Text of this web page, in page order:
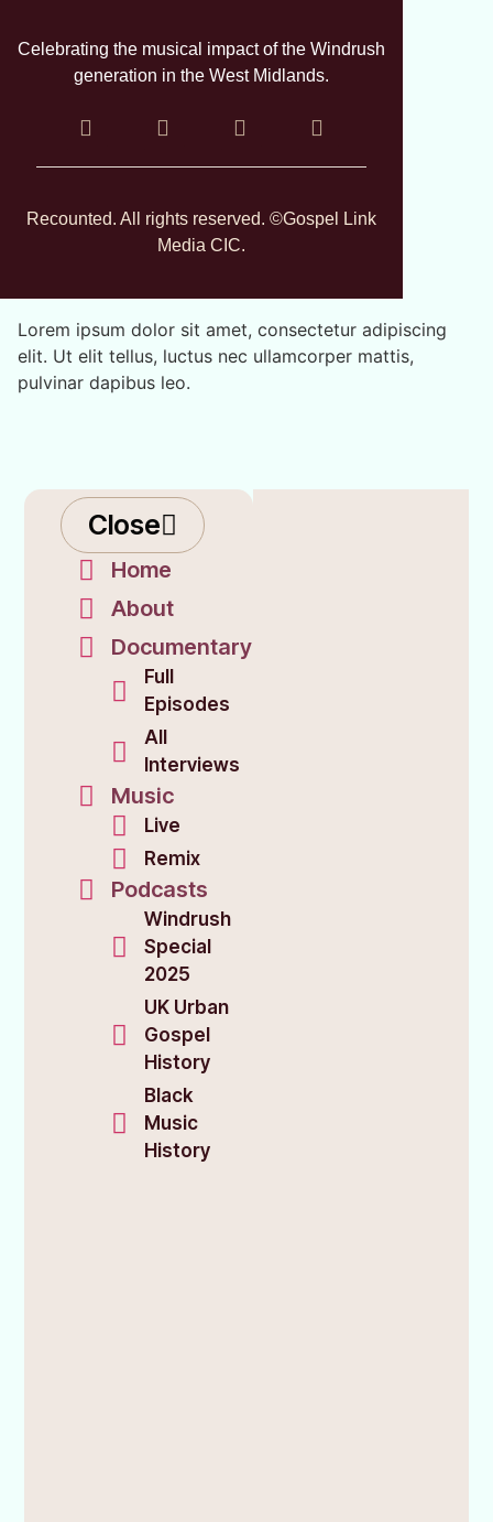
Celebrating the musical impact of the Windrush
generation in the West Midlands.
Recounted. All rights reserved. ©Gospel Link
Media CIC.
Lorem ipsum dolor sit amet, consectetur adipiscing
elit. Ut elit tellus, luctus nec ullamcorper mattis,
pulvinar dapibus leo.
Close
Home
About
Documentary
Full
Episodes
All
Interviews
Music
Live
Remix
Podcasts
Windrush
Special
2025
UK Urban
Gospel
History
Black
Music
History